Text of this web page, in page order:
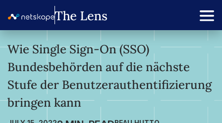
Wie Single Sign-On (SSO)
Bundesbehörden auf die nächste
Stufe der Benutzerauthentifizierung
bringen kann